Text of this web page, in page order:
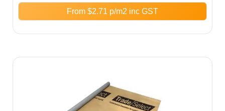
From $2.71 p/m2 inc GST